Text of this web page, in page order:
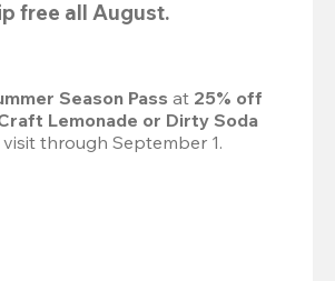
free all August.
Season Pass at 25% off
Lemonade or Dirty Soda
through September 1.